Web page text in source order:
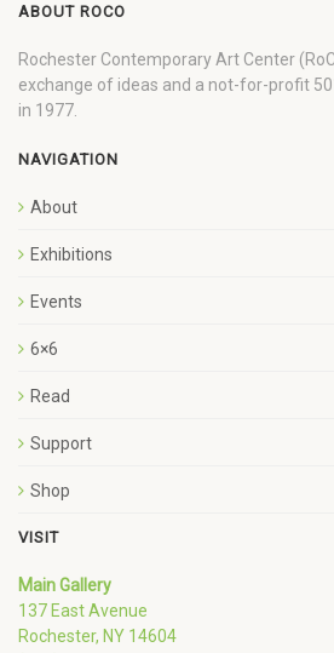
ABOUT ROCO
Rochester Contemporary Art Center
exchange of ideas and a not-for-profit
in 1977.
NAVIGATION
About
Exhibitions
Events
6×6
Read
Support
Shop
VISIT
Main Gallery
137 East Avenue
Rochester, NY 14604